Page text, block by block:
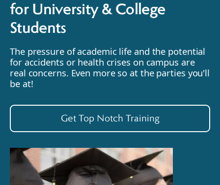
for University & College
Students
The pressure of academic life and the potential
for accidents or health crises on campus are
real concerns. Even more so at the parties you'll
be at!
Get Top Notch Training